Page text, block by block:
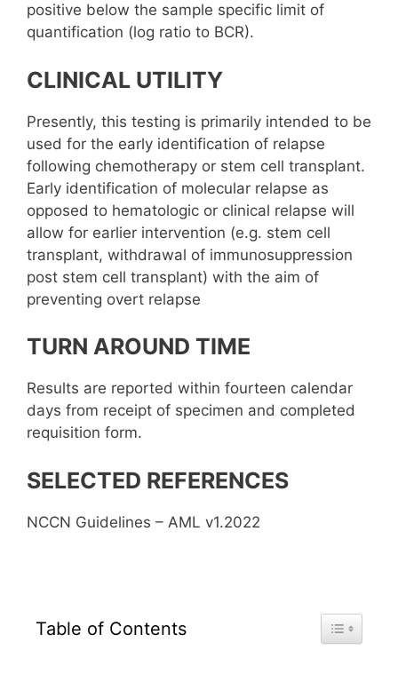
positive below the sample specific limit of
quantification (log ratio to BCR).
CLINICAL UTILITY
Presently, this testing is primarily intended to be
used for the early identification of relapse
following chemotherapy or stem cell transplant.
Early identification of molecular relapse as
opposed to hematologic or clinical relapse will
allow for earlier intervention (e.g. stem cell
transplant, withdrawal of immunosuppression
post stem cell transplant) with the aim of
preventing overt relapse
TURN AROUND TIME
Results are reported within fourteen calendar
days from receipt of specimen and completed
requisition form.
SELECTED REFERENCES
NCCN Guidelines – AML v1.2022
Table of Contents Toggle